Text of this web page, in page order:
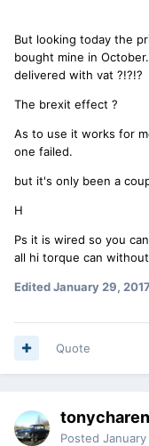
But looking today the
bought mine in
delivered with vat ?!?!?
The brexit effect ?
As to use it works for
one failed.
but it's only been a
H
Ps it is wired so you
all hi torque can
EditedJanuary 29, 2017
Quote
Posted